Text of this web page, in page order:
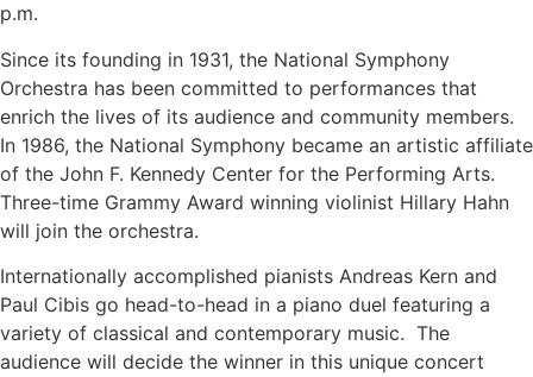
p.m.
Since its founding in 1931, the National Symphony
Orchestra has been committed to performances that
enrich the lives of its audience and community members.
In 1986, the National Symphony became an artistic affiliate
of the John F. Kennedy Center for the Performing Arts.
Three-time Grammy Award winning violinist Hillary Hahn
will join the orchestra.
Internationally accomplished pianists Andreas Kern and
Paul Cibis go head-to-head in a piano duel featuring a
variety of classical and contemporary music. The
audience will decide the winner in this unique concert